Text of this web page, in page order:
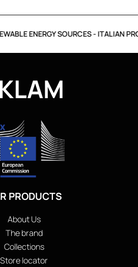
ENERGY SOURCES - ITALIAN
PRODUCTS
About Us
The brand
Collections
Store locator